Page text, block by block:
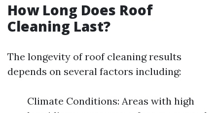
How Long Does Roof
Cleaning Last?
The longevity of roof cleaning results
depends on several factors including:
Climate Conditions: Areas with high